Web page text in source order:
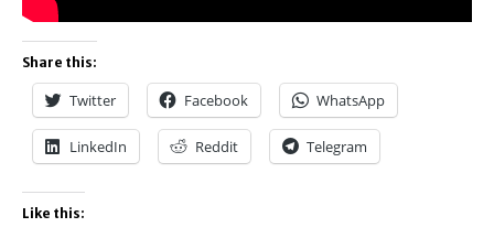
Share this:
Twitter Facebook WhatsApp
LinkedIn Reddit Telegram
Like this: